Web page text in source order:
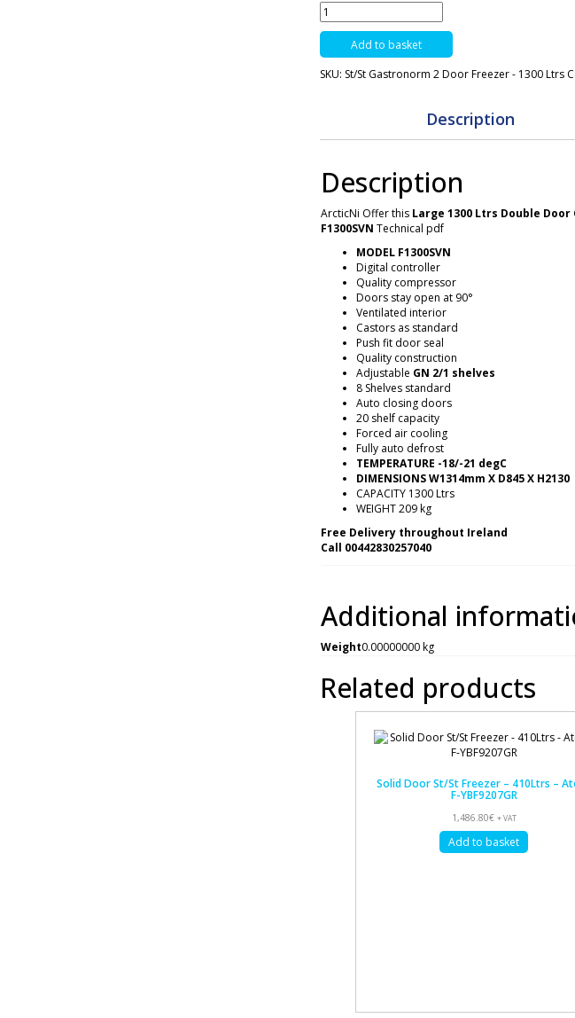
St/St
Gastronorm
2
Door
Freezer
quantity
Add to basket
SKU: St/St Gastronorm 2 Door Freezer - 1300 Ltrs
Description
Description
ArcticNi Offer this Large 1300 Ltrs Double
F1300SVN Technical pdf
MODEL F1300SVN
Digital controller
Quality compressor
Doors stay open at 90°
Ventilated interior
Castors as standard
Push fit door seal
Quality construction
Adjustable GN 2/1 shelves
8 Shelves standard
Auto closing doors
20 shelf capacity
Forced air cooling
Fully auto defrost
TEMPERATURE -18/-21 degC
DIMENSIONS W1314mm X D845 X H2130
CAPACITY 1300 Ltrs
WEIGHT 209 kg
Free Delivery throughout Ireland
Call 00442830257040
Additional
Weight0.00000000 kg
Related products
Solid Door St/St Freezer – 410Ltrs –
F-YBF9207GR
1,486.80€ + VAT
Add to basket